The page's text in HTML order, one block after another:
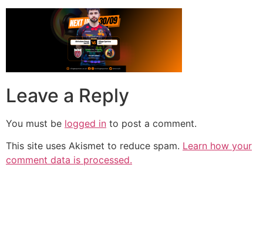
Leave a Reply
You must be logged in to post a comment.
This site uses Akismet to reduce spam. Learn how your
comment data is processed.